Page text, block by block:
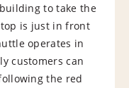
to take the
is just in front
operates in
customers can
the red